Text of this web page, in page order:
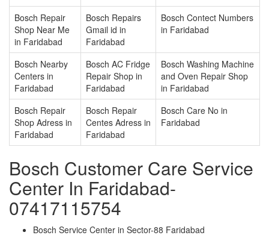
Bosch Repair
Shop Near Me
in Faridabad
Bosch Repairs
Gmail id in
Faridabad
Bosch Contect Numbers
in Faridabad
Bosch Nearby
Centers in
Faridabad
Bosch AC Fridge
Repair Shop in
Faridabad
Bosch Washing Machine
and Oven Repair Shop
in Faridabad
Bosch Repair
Shop Adress in
Faridabad
Bosch Repair
Centes Adress in
Faridabad
Bosch Care No in
Faridabad
Bosch Customer Care Service
Center In Faridabad-
07417115754
Bosch Service Center in Sector-88 Faridabad